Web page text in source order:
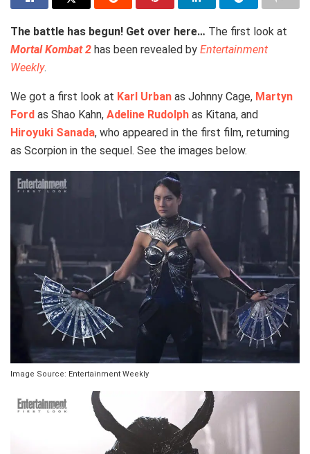
The battle has begun! Get over here… The first look at
Mortal Kombat 2 has been revealed by Entertainment
Weekly.
We got a first look at Karl Urban as Johnny Cage, Martyn
Ford as Shao Kahn, Adeline Rudolph as Kitana, and
Hiroyuki Sanada, who appeared in the first film, returning
as Scorpion in the sequel. See the images below.
Image Source: Entertainment Weekly